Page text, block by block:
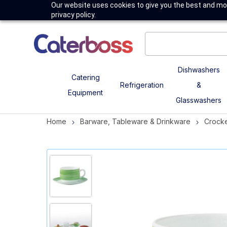
Our website uses cookies to give you the best and
privacy policy.
Catering
Equipment
Refrigeration
Dishwashers
&
Glasswashers
Home Barware, Tableware & Drinkware